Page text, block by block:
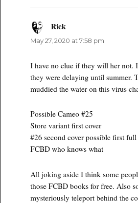
Rick
May 27, 2020 at 7:58 pm
I have no clue if they will her not.
they were delaying until summer.
muddied the water on this virus
Possible Cameo #25
Store variant first cover
#26 second cover possible first full
FCBD who knows what
All joking aside I think some
those FCBD books for free. Also
mysteriously teleport behind the